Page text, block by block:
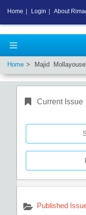
Home Majid
Current Issue
Published
Home Login About